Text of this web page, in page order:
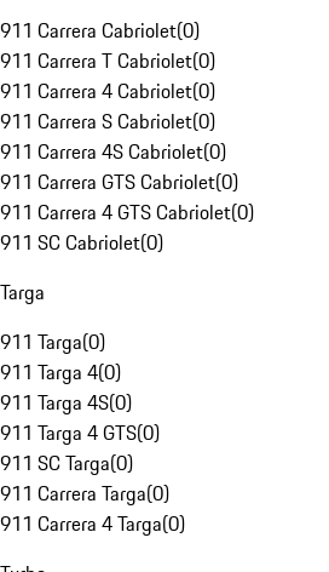
911 Carrera Cabriolet(0)
911 Carrera T Cabriolet(0)
911 Carrera 4 Cabriolet(0)
911 Carrera S Cabriolet(0)
911 Carrera 4S Cabriolet(0)
911 Carrera GTS Cabriolet(0)
911 Carrera 4 GTS Cabriolet(0)
911 SC Cabriolet(0)
Targa
911 Targa(0)
911 Targa 4(0)
911 Targa 4S(0)
911 Targa 4 GTS(0)
911 SC Targa(0)
911 Carrera Targa(0)
911 Carrera 4 Targa(0)